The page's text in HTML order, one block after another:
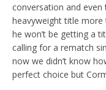
conversation and
heavyweight title
he won’t be getting a
calling for a rematch
now we didn’t know
perfect choice but